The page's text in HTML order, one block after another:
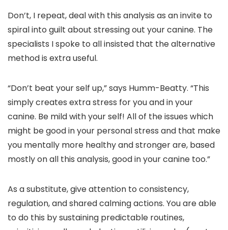
Don’t, I repeat, deal with this analysis as an invite to
spiral into guilt about stressing out your canine. The
specialists I spoke to all insisted that the alternative
method is extra useful.
“Don’t beat your self up,” says Humm-Beatty. “This
simply creates extra stress for you and in your
canine. Be mild with your self! All of the issues which
might be good in your personal stress and that make
you mentally more healthy and stronger are, based
mostly on all this analysis, good in your canine too.”
As a substitute, give attention to consistency,
regulation, and shared calming actions. You are able
to do this by sustaining predictable routines,